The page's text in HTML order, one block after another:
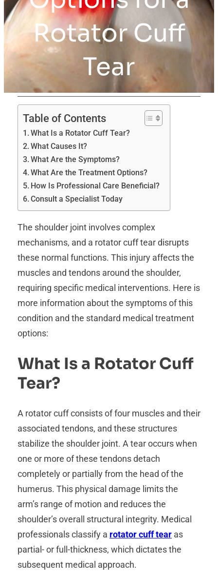
Rotator Cuff
Tear
Table of Contents
What Is a Rotator Cuff Tear?
What Causes It?
What Are the Symptoms?
What Are the Treatment Options?
How Is Professional Care Beneficial?
Consult a Specialist Today
The shoulder joint involves complex
mechanisms, and a rotator cuff tear disrupts
these normal functions. This injury affects the
muscles and tendons around the shoulder,
requiring specific medical interventions. Here is
more information about the symptoms of this
condition and the standard medical treatment
options:
What Is a Rotator Cuff
Tear?
A rotator cuff consists of four muscles and their
associated tendons, and these structures
stabilize the shoulder joint. A tear occurs when
one or more of these tendons detach
completely or partially from the head of the
humerus. This physical damage limits the
arm’s range of motion and reduces the
shoulder’s overall structural integrity. Medical
professionals classify a rotator cuff tear as
partial- or full-thickness, which dictates the
subsequent medical approach.